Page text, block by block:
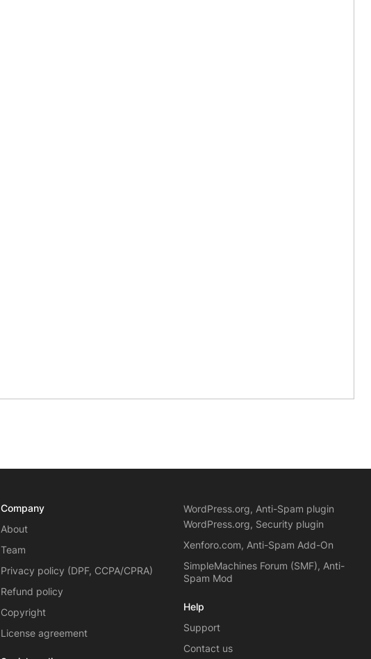
Company
About
Team
Privacy policy (DPF, CCPA/CPRA)
Refund policy
Copyright
License agreement
WordPress.org, Anti-Spam plugin
WordPress.org, Security plugin
Xenforo.com, Anti-Spam Add-On
SimpleMachines Forum (SMF), Anti-
Spam Mod
Help
Support
Contact us